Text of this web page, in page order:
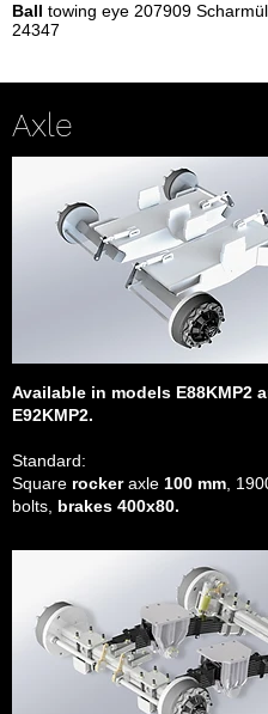
Ball towing eye 207909
24347
Axle
Available in models E88KMP2
E92KMP2.
Standard:
Square rockeraxle 100 mm ,
bolts, brakes 400x80.